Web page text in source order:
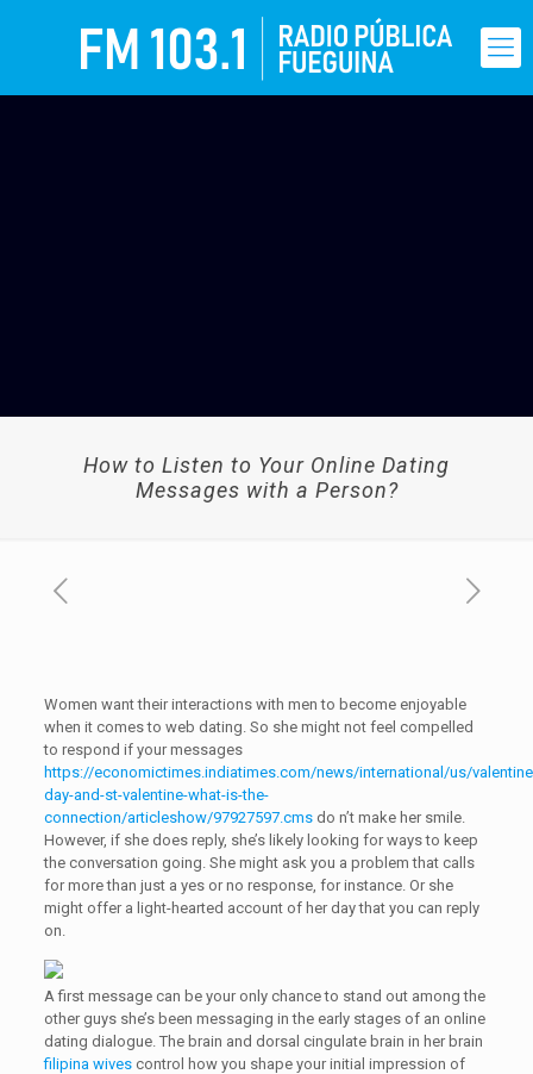
How to Listen to Your Online Dating
Messages with a Person?
Women want their interactions with men to become enjoyable
when it comes to web dating. So she might not feel compelled
to respond if your messages
https://economictimes.indiatimes.com/news/international/us/
day-and-st-valentine-what-is-the-
connection/articleshow/97927597.cmsdo n’t make her smile.
However, if she does reply, she’s likely looking for ways to keep
the conversation going. She might ask you a problem that calls
for more than just a yes or no response, for instance. Or she
might offer a light-hearted account of her day that you can reply
on.
A first message can be your only chance to stand out among the
other guys she’s been messaging in the early stages of an online
dating dialogue. The brain and dorsal cingulate brain in her brain
filipina wivescontrol how you shape your initial impression of